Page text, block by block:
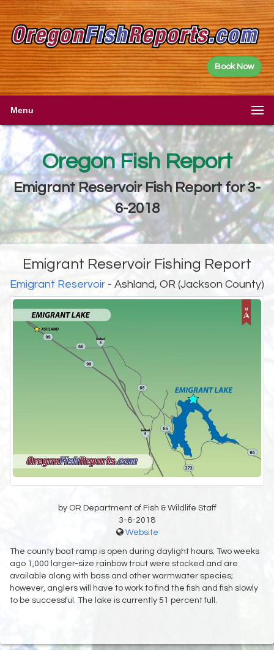
Book Now
Menu
Oregon Fish Report
Emigrant Reservoir Fish Report for 3-
6-2018
Emigrant Reservoir Fishing Report
Emigrant Reservoir - Ashland, OR (Jackson County)
by OR Department of Fish & Wildlife Staff
3-6-2018
Website
The county boat ramp is open during daylight hours. Two weeks
ago 1,000 larger-size rainbow trout were stocked and are
available along with bass and other warmwater species;
however, anglers will have to work to find the fish and fish slowly
to be successful. The lake is currently 51 percent full.